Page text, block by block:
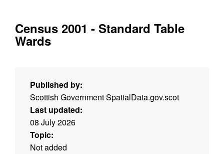
Census 2001 - Standard Table
Wards
Published by:
Scottish Government SpatialData.gov.scot
Last updated:
08 July 2026
Topic:
Not added